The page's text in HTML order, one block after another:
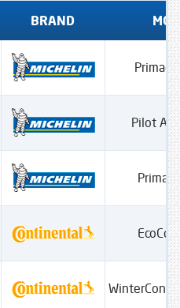
BRAND
Pilot